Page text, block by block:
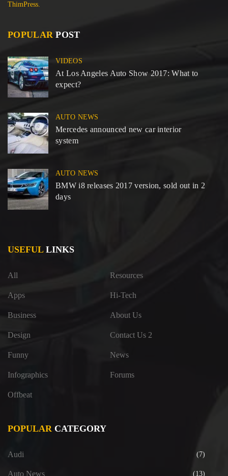
ThimPress.
POPULAR POST
VIDEOS
At Los Angeles Auto Show 2017: What to
expect?
AUTO NEWS
Mercedes announced new car interior
system
AUTO NEWS
BMW i8 releases 2017 version, sold out in 2
days
USEFULLINKS
All
Apps
Business
Design
Funny
Infographics
Offbeat
Resources
Hi-Tech
About Us
Contact Us 2
News
Forums
POPULARCATEGORY
Audi (7)
Auto News (13)